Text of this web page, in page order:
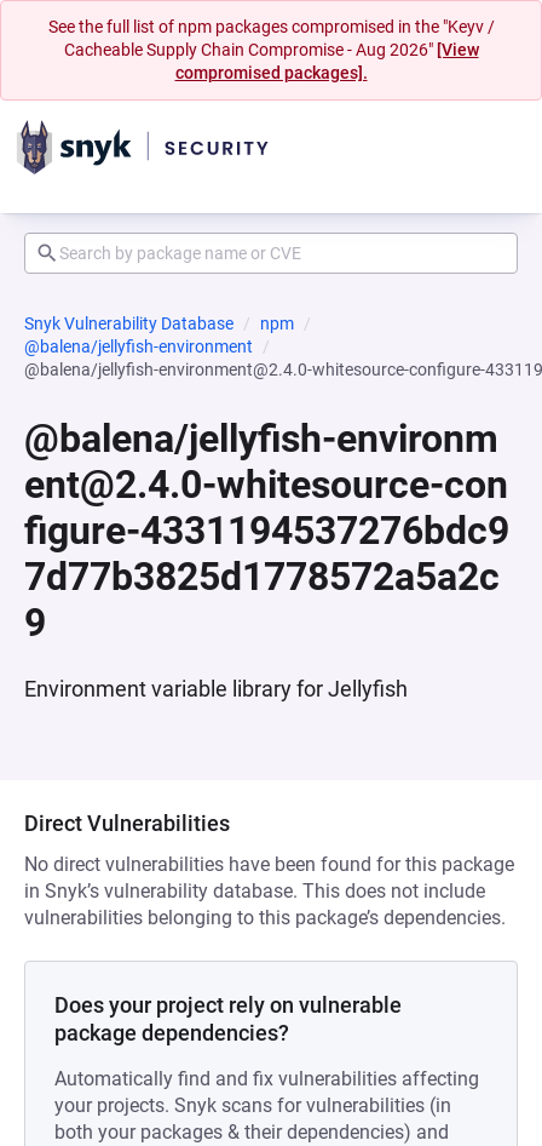
See the full list of npm packages compromised in the "Keyv /
Cacheable Supply Chain Compromise - Aug 2026" [View
compromised packages].
Snyk Vulnerability Database
npm
@balena/jellyfish-environment
@balena/jellyfish-environment@2.4.0-whitesource-configure-
@balena/jellyfish-environm
ent@2.4.0-whitesource-con
figure-4331194537276bdc9
7d77b3825d1778572a5a2c
9
Environment variable library for Jellyfish
Direct Vulnerabilities
No direct vulnerabilities have been found for this package
in Snyk’s vulnerability database. This does not include
vulnerabilities belonging to this package’s dependencies.
Does your project rely on vulnerable
package dependencies?
Automatically find and fix vulnerabilities affecting
your projects. Snyk scans for vulnerabilities (in
both your packages & their dependencies) and